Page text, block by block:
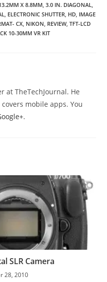
X 8.8MM 3.0 IN. DIAGONAL
ELECTRONIC SHUTTER HD IMAGE
CX NIKON REVIEW, TFT-LCD
10-30MM VR KIT
at TheTechJournal. He
mobile apps. You
.
SLR Camera
28, 2010